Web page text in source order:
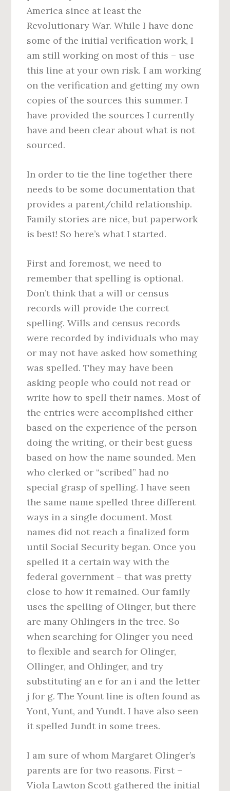
America since at least the
Revolutionary War. While I have done
some of the initial verification work, I
am still working on most of this – use
this line at your own risk. I am working
on the verification and getting my own
copies of the sources this summer. I
have provided the sources I currently
have and been clear about what is not
sourced.
In order to tie the line together there
needs to be some documentation that
provides a parent/child relationship.
Family stories are nice, but paperwork
is best! So here’s what I started.
First and foremost, we need to
remember that spelling is optional.
Don’t think that a will or census
records will provide the correct
spelling. Wills and census records
were recorded by individuals who may
or may not have asked how something
was spelled. They may have been
asking people who could not read or
write how to spell their names. Most of
the entries were accomplished either
based on the experience of the person
doing the writing, or their best guess
based on how the name sounded. Men
who clerked or “scribed” had no
special grasp of spelling. I have seen
the same name spelled three different
ways in a single document. Most
names did not reach a finalized form
until Social Security began. Once you
spelled it a certain way with the
federal government – that was pretty
close to how it remained. Our family
uses the spelling of Olinger, but there
are many Ohlingers in the tree. So
when searching for Olinger you need
to flexible and search for Olinger,
Ollinger, and Ohlinger, and try
substituting an e for an i and the letter
j for g. The Yount line is often found as
Yont, Yunt, and Yundt. I have also seen
it spelled Jundt in some trees.
I am sure of whom Margaret Olinger’s
parents are for two reasons. First –
Viola Lawton Scott gathered the initial